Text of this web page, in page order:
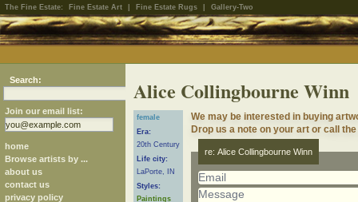
The Fine Estate: Fine Estate Art Fine Estate Rugs Gallery-Two
Search:
Join our email list:
home
Browse artists by ...
about us
contact us
privacy policy
Alice Collingbourne Winn
female
Era:
20th Century
Life city:
LaPorte, IN
Styles:
Paintings
We may be interested in buying
Drop us a note on your art or call
re: Alice Collingbourne Winn